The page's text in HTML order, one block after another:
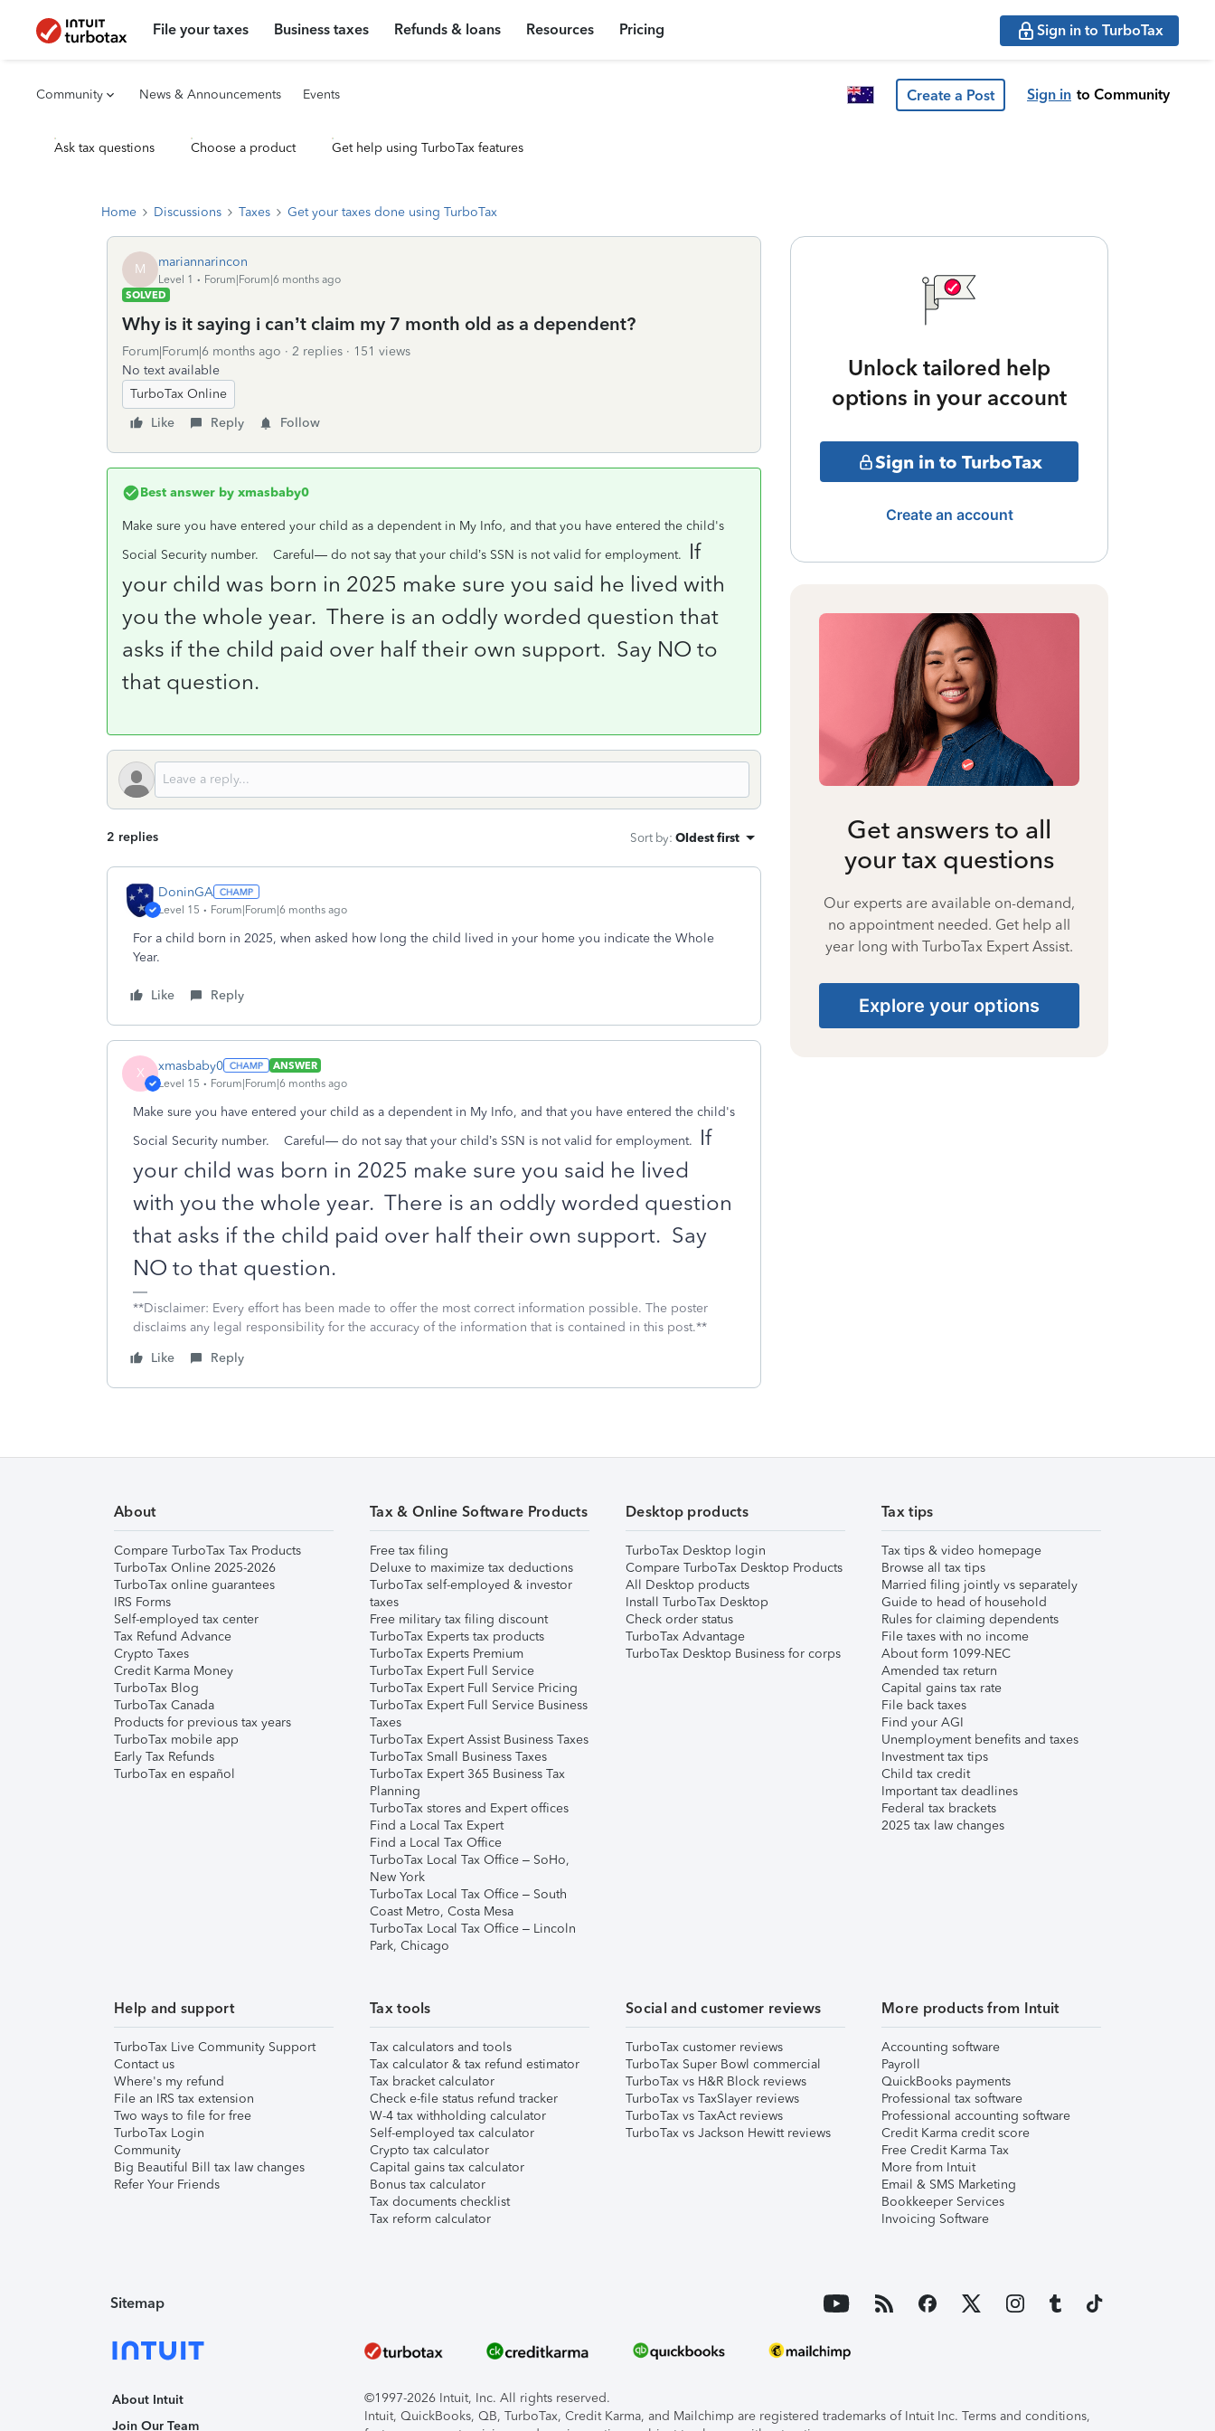
File your taxes Business taxes Refunds & loans Resources Pricing Sign in to TurboTax
Community News & Announcements Events Create a Post Sign in to Community
Ask tax questions Choose a product Get help using TurboTax features
Home Discussions Taxes Get your taxes done using TurboTax
M mariannarincon
Level 1
Forum|Forum|6 months ago
SOLVED
Why is it saying i can’t claim my 7 month old as a dependent?
Forum|Forum|6 months ago 2 replies
151 views
No text available
TurboTax Online
Like
Reply Follow
Best answer by xmasbaby0
Make sure you have entered your child as a dependent in My Info, and that you have entered the child's
Social Security number.
Careful— do not say that your child’s SSN is not valid for employment.
If
your child was born in 2025 make sure you said he lived with
you the whole year. There is an oddly worded question that
asks if the child paid over half their own support. Say NO to
that question.
2 replies Sort by: Oldest first
DoninGA
Level 15 Forum|Forum|6 months ago
For a child born in 2025, when asked how long the child lived in your home you indicate the Whole
Year.
Like Reply
X xmasbaby0
ANSWER
Level 15
Forum|Forum|6 months ago
Make sure you have entered your child as a dependent in My Info, and that you have entered the child's
Social Security number.
Careful— do not say that your child’s SSN is not valid for employment.
If
your child was born in 2025 make sure you said he lived
with you the whole year. There is an oddly worded question
that asks if the child paid over half their own support. Say
NO to that question.
**Disclaimer: Every effort has been made to offer the most correct information possible. The poster
disclaims any legal responsibility for the accuracy of the information that is contained in this post.**
Like
Reply
Unlock tailored help
options in your account
Sign in to TurboTax
Create an account
Get answers to all
your tax questions
Our experts are available on-demand,
no appointment needed. Get help all
year long with TurboTax Expert Assist.
Explore your options
About
Compare TurboTax Tax Products
TurboTax Online 2025-2026
TurboTax online guarantees
IRS Forms
Self-employed tax center
Tax Refund Advance
Crypto Taxes
Credit Karma Money
TurboTax Blog
TurboTax Canada
Products for previous tax years
TurboTax mobile app
Early Tax Refunds
TurboTax en español
Tax & Online Software Products
Free tax filing
Deluxe to maximize tax deductions
TurboTax self-employed & investor
taxes
Free military tax filing discount
TurboTax Experts tax products
TurboTax Experts Premium
TurboTax Expert Full Service
TurboTax Expert Full Service Pricing
TurboTax Expert Full Service Business
Taxes
TurboTax Expert Assist Business Taxes
TurboTax Small Business Taxes
TurboTax Expert 365 Business Tax
Planning
TurboTax stores and Expert offices
Find a Local Tax Expert
Find a Local Tax Office
TurboTax Local Tax Office – SoHo,
New York
TurboTax Local Tax Office – South
Coast Metro, Costa Mesa
TurboTax Local Tax Office – Lincoln
Park, Chicago
Desktop products
TurboTax Desktop login
Compare TurboTax Desktop Products
All Desktop products
Install TurboTax Desktop
Check order status
TurboTax Advantage
TurboTax Desktop Business for corps
Tax tips
Tax tips & video homepage
Browse all tax tips
Married filing jointly vs separately
Guide to head of household
Rules for claiming dependents
File taxes with no income
About form 1099-NEC
Amended tax return
Capital gains tax rate
File back taxes
Find your AGI
Unemployment benefits and taxes
Investment tax tips
Child tax credit
Important tax deadlines
Federal tax brackets
2025 tax law changes
Help and support
TurboTax Live Community Support
Contact us
Where's my refund
File an IRS tax extension
Two ways to file for free
TurboTax Login
Community
Big Beautiful Bill tax law changes
Refer Your Friends
Tax tools
Tax calculators and tools
Tax calculator & tax refund estimator
Tax bracket calculator
Check e-file status refund tracker
W-4 tax withholding calculator
Self-employed tax calculator
Crypto tax calculator
Capital gains tax calculator
Bonus tax calculator
Tax documents checklist
Tax reform calculator
Social and customer reviews
TurboTax customer reviews
TurboTax Super Bowl commercial
TurboTax vs H&R Block reviews
TurboTax vs TaxSlayer reviews
TurboTax vs TaxAct reviews
TurboTax vs Jackson Hewitt reviews
More products from Intuit
Accounting software
Payroll
QuickBooks payments
Professional tax software
Professional accounting software
Credit Karma credit score
Free Credit Karma Tax
More from Intuit
Email & SMS Marketing
Bookkeeper Services
Invoicing Software
Sitemap
About Intuit
Join Our Team
©1997-2026 Intuit, Inc. All rights reserved.
Intuit, QuickBooks, QB, TurboTax, Credit Karma, and Mailchimp are registered trademarks of Intuit Inc. Terms and conditions,